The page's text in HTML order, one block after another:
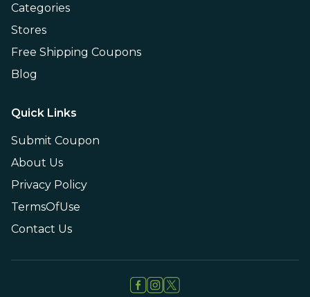
Categories
Stores
Free Shipping Coupons
Blog
Quick Links
Submit Coupon
About Us
Privacy Policy
TermsOfUse
Contact Us